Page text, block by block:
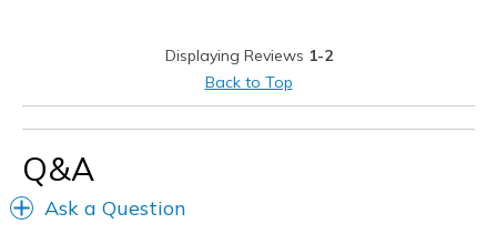
Travel
Width
Sizing
Displaying Reviews 1-2
Back to Top
Q&A
Ask a Question